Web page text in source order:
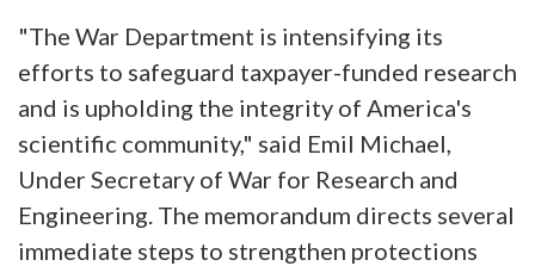
"The War Department is intensifying its
efforts to safeguard taxpayer-funded research
and is upholding the integrity of America's
scientific community," said Emil Michael,
Under Secretary of War for Research and
Engineering. The memorandum directs several
immediate steps to strengthen protections